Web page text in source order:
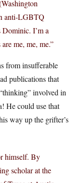
anti-LGBTQ
Dominic. I’m a
me, me, me.”
from insufferable
publications that
involved in
He could use that
way up the grifter’s
himself. By
scholar at the